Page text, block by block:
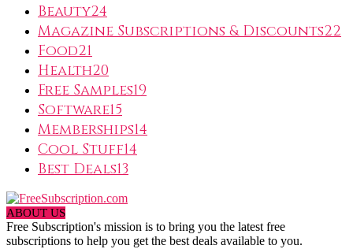
Beauty24
Magazine Subscriptions & Discounts22
Food21
Health20
Free Samples19
Software15
Memberships14
Cool Stuff14
Best Deals13
ABOUT US
Free Subscription's mission is to bring you the latest free
subscriptions to help you get the best deals available to you.